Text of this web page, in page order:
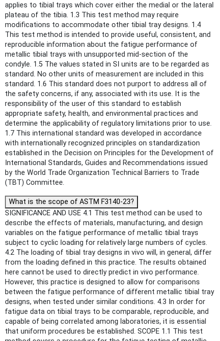
applies to tibial trays which cover either the medial or the lateral
plateau of the tibia. 1.3 This test method may require
modifications to accommodate other tibial tray designs. 1.4
This test method is intended to provide useful, consistent, and
reproducible information about the fatigue performance of
metallic tibial trays with unsupported mid-section of the
condyle. 1.5 The values stated in SI units are to be regarded as
standard. No other units of measurement are included in this
standard. 1.6 This standard does not purport to address all of
the safety concerns, if any, associated with its use. It is the
responsibility of the user of this standard to establish
appropriate safety, health, and environmental practices and
determine the applicability of regulatory limitations prior to use.
1.7 This international standard was developed in accordance
with internationally recognized principles on standardization
established in the Decision on Principles for the Development of
International Standards, Guides and Recommendations issued
by the World Trade Organization Technical Barriers to Trade
(TBT) Committee.
What is the scope of ASTM F3140-23?
SIGNIFICANCE AND USE 4.1 This test method can be used to
describe the effects of materials, manufacturing, and design
variables on the fatigue performance of metallic tibial trays
subject to cyclic loading for relatively large numbers of cycles.
4.2 The loading of tibial tray designs in vivo will, in general, differ
from the loading defined in this practice. The results obtained
here cannot be used to directly predict in vivo performance.
However, this practice is designed to allow for comparisons
between the fatigue performance of different metallic tibial tray
designs, when tested under similar conditions. 4.3 In order for
fatigue data on tibial trays to be comparable, reproducible, and
capable of being correlated among laboratories, it is essential
that uniform procedures be established. SCOPE 1.1 This test